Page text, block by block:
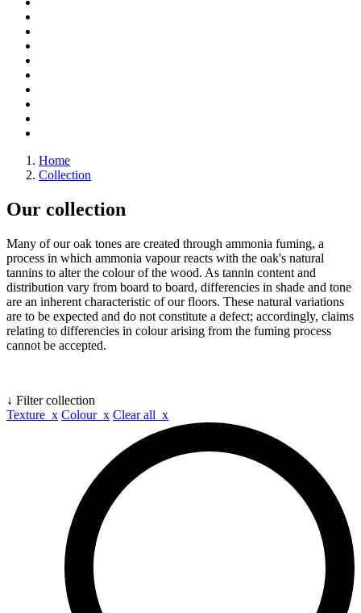
Home
Collection
Our collection
Many of our oak tones are created through ammonia fuming, a
process in which ammonia vapour reacts with the oak's natural
tannins to alter the colour of the wood. As tannin content and
distribution vary from board to board, differencies in shade and tone
are an inherent characteristic of our floors. These natural variations
are to be expected and do not constitute a defect; accordingly, claims
relating to differencies in colour arising from the fuming process
cannot be accepted.
↓ Filter collection
Texture x Colour x Clear all x